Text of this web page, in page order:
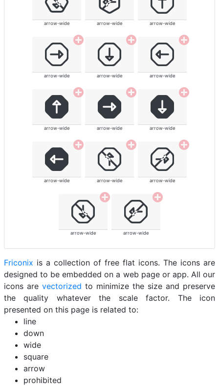
arrow-wide arrow-wide arrow-wide
arrow-wide arrow-wide arrow-wide
arrow-wide arrow-wide arrow-wide
arrow-wide arrow-wide arrow-wide
arrow-wide arrow-wide
Friconix is a collection of free flat icons. The icons are
designed to be embedded on a web page or app. All our
icons are vectorized to minimize the size and preserve
the quality whatever the scale factor. The icon
presented on this page is related to:
line
down
wide
square
arrow
prohibited